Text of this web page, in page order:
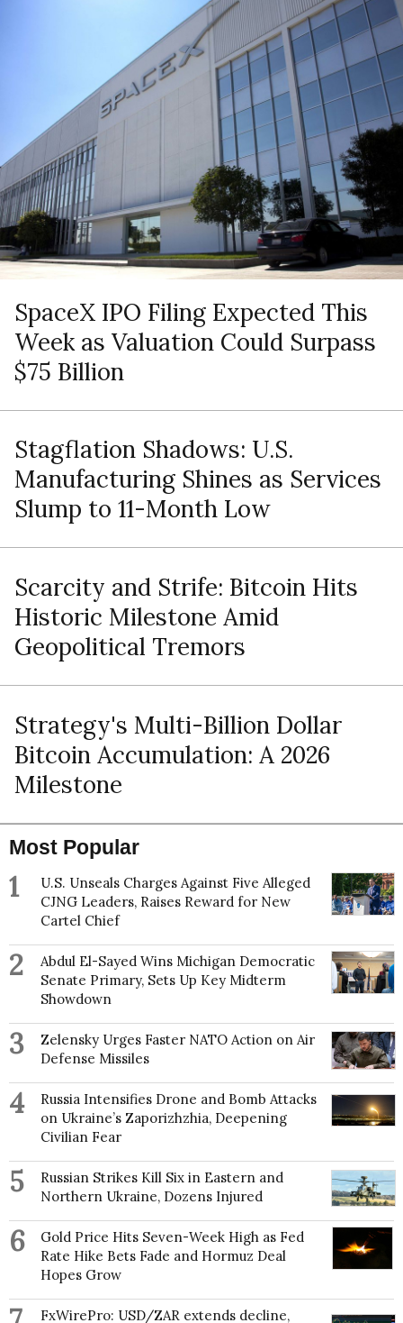
SpaceX IPO Filing Expected This
Week as Valuation Could Surpass
$75 Billion
Stagflation Shadows: U.S.
Manufacturing Shines as Services
Slump to 11-Month Low
Scarcity and Strife: Bitcoin Hits
Historic Milestone Amid
Geopolitical Tremors
Strategy's Multi-Billion Dollar
Bitcoin Accumulation: A 2026
Milestone
Most Popular
1
U.S. Unseals Charges Against Five Alleged
CJNG Leaders, Raises Reward for New
Cartel Chief
2
Abdul El-Sayed Wins Michigan Democratic
Senate Primary, Sets Up Key Midterm
Showdown
3
Zelensky Urges Faster NATO Action on Air
Defense Missiles
4
Russia Intensifies Drone and Bomb Attacks
on Ukraine’s Zaporizhzhia, Deepening
Civilian Fear
5
Russian Strikes Kill Six in Eastern and
Northern Ukraine, Dozens Injured
6
Gold Price Hits Seven-Week High as Fed
Rate Hike Bets Fade and Hormuz Deal
Hopes Grow
FxWirePro: USD/ZAR extends decline,